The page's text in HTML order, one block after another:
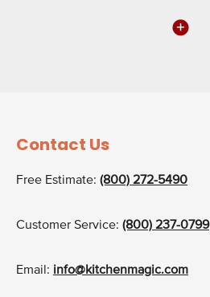
Contact Us
Free Estimate: (800) 272-5490
Customer Service: (800) 237-0799
Email: info@kitchenmagic.com